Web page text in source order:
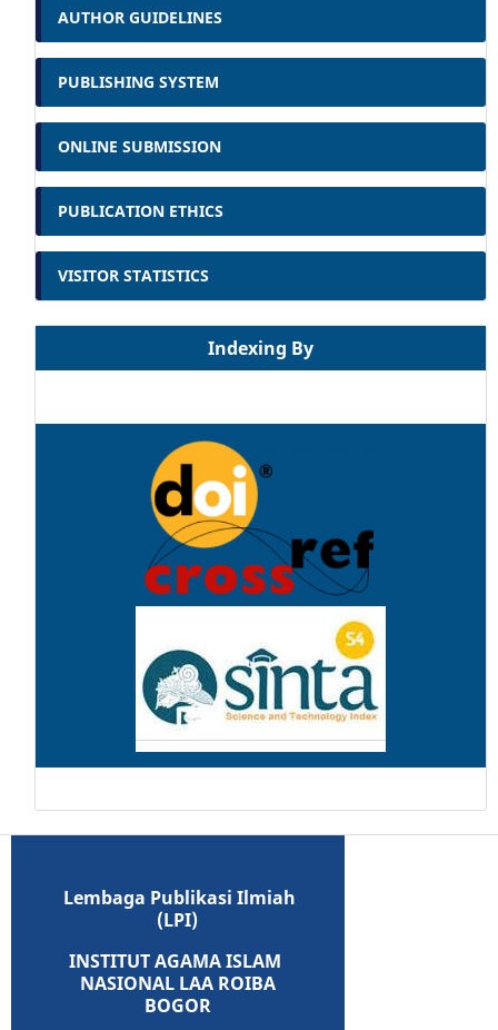
AUTHOR GUIDELINES
PUBLISHING SYSTEM
ONLINE SUBMISSION
PUBLICATION ETHICS
VISITOR STATISTICS
Indexing By
Lembaga Publikasi Ilmiah
(LPI)
INSTITUT AGAMA ISLAM
NASIONAL LAA ROIBA
BOGOR